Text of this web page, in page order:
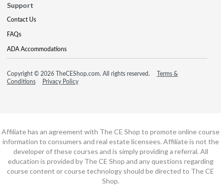
Support
Contact Us
FAQs
ADA Accommodations
Copyright © 2026 TheCEShop.com. All rights reserved.
Terms &
Conditions
Privacy Policy
Affiliate has an agreement with The CE Shop to promote online course
information to consumers and real estate licensees. Affiliate is not the
developer of these courses and is simply providing a referral. All
education is provided by The CE Shop and any questions regarding
course content or course technology should be directed to The CE
Shop.